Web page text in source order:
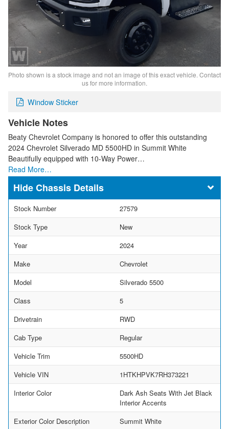
Photo shown is a stock image and not an image of this exact vehicle. Contact
us for more information.
Window Sticker
Vehicle Notes
Beaty Chevrolet Company is honored to offer this outstanding
2024 Chevrolet Silverado MD 5500HD in Summit White
Beautifully equipped with 10-Way Power…
Read More…
Chassis Details
Stock Number
27579
Stock Type
New
Year
2024
Make
Chevrolet
Model
Silverado 5500
Class
5
Drivetrain
RWD
Cab Type
Regular
Vehicle Trim
5500HD
Vehicle VIN
1HTKHPVK7RH373221
Interior Color
Dark Ash Seats With Jet Black
Interior Accents
Exterior Color Description
Summit White